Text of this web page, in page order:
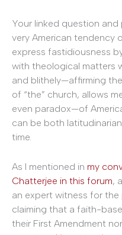
Your linked question
very American tendency
express fastidiousness
with theological matters
and blithely—affirming
of “the” church, allows
even paradox—of
can be both
time.
As I mentioned in my
Chatterjee in this forum,
an expert witness for
claiming that a faith-
their First Amendment